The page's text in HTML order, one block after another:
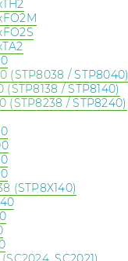
(STP8038 / STP8040)
(STP8138 / STP8140)
(STP8238 / STP8240)
(STP8X140)